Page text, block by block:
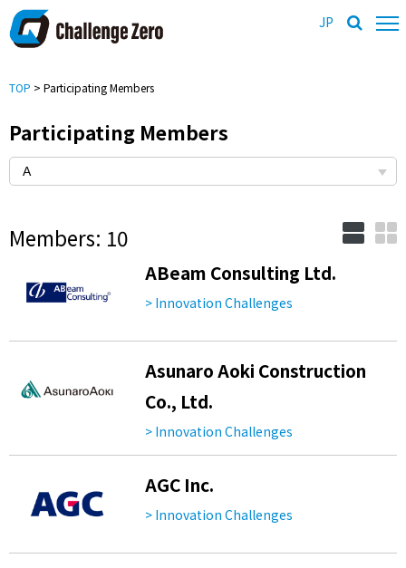
JP
TOP > Participating Members
Participating Members
Members: 10
ABeam Consulting Ltd.
> Innovation Challenges
Asunaro Aoki Construction
Co., Ltd.
> Innovation Challenges
AGC Inc.
> Innovation Challenges